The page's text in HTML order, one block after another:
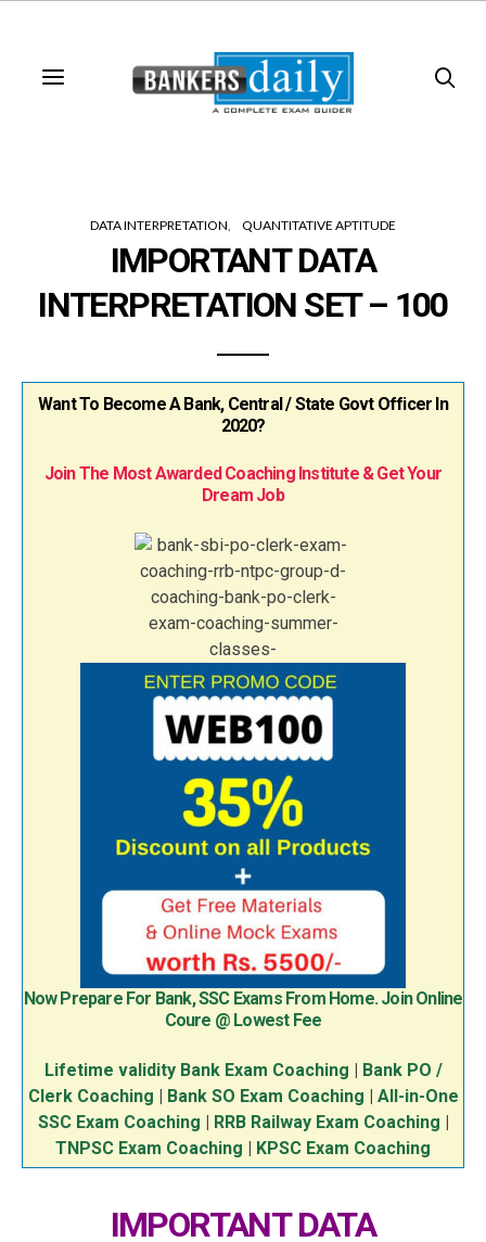
DATA INTERPRETATION QUANTITATIVE APTITUDE
IMPORTANT DATA
INTERPRETATION SET – 100
Want To Become A Bank, Central / State Govt Officer In
2020?
Join The Most Awarded Coaching Institute & Get Your
Dream Job
Now Prepare For Bank, SSC Exams From Home. Join Online
Coure @ Lowest Fee
Lifetime validity Bank Exam Coaching
Bank PO /
Clerk Coaching
Bank SO Exam Coaching
All-in-One
SSC Exam Coaching
RRB Railway Exam Coaching
TNPSC Exam Coaching
KPSC Exam Coaching
IMPORTANT DATA